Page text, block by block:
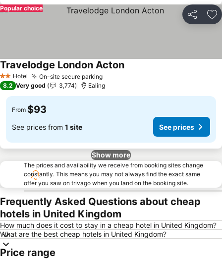
Share
Popular choice
2 StarsHotel On-site secure parkingSee prices
Travelodge London ActonSee prices
8.2 Very good 3,774 Ealing
From $93
See prices from 1 site See prices
Show more
The prices and availability we receive from booking sites change
constantly. This means you may not always find the exact same
offer you saw on trivago when you land on the booking site.
Frequently Asked Questions about cheap
hotels in United Kingdom
How much does it cost to stay in a cheap hotel in United Kingdom?
What are the best cheap hotels in United Kingdom?
Price range